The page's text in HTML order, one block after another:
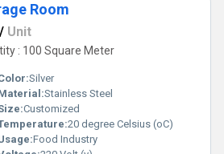
Room
/ Unit
: 100 Square Meter
Silver
Stainless Steel
Customized
20 degree Celsius (oC)
Food Industry